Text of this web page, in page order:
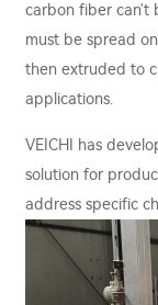
carbon fiber can't
must be spread
then extruded to
applications.
VEICHI has
solution for
address specific